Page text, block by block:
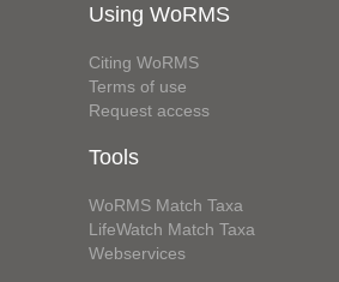
Using WoRMS
Citing WoRMS
Terms of use
Request access
Tools
WoRMS Match Taxa
LifeWatch Match Taxa
Webservices